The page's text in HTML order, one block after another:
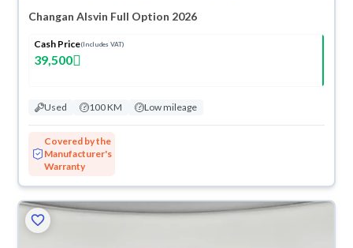
Changan Alsvin Full Option 2026
Cash Price(Includes VAT)
39,500
Used 100 KM Low mileage
Covered by the
Manufacturer's
Warranty